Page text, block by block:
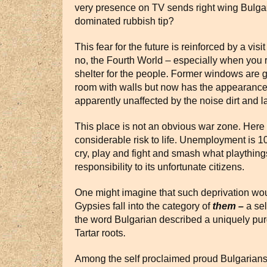
very presence on TV sends right wing
dominated rubbish tip?
This fear for the future is reinforced by a
no, the Fourth World – especially when
shelter for the people. Former windows are
room with walls but now has the
apparently unaffected by the noise dirt and
This place is not an obvious war zone.
considerable risk to life. Unemployment is
cry, play and fight and smash what
responsibility to its unfortunate citizens.
One might imagine that such deprivation
Gypsies fall into the category ofthem – a
the word Bulgarian described a uniquely
Tartar roots.
Among the self proclaimed proud